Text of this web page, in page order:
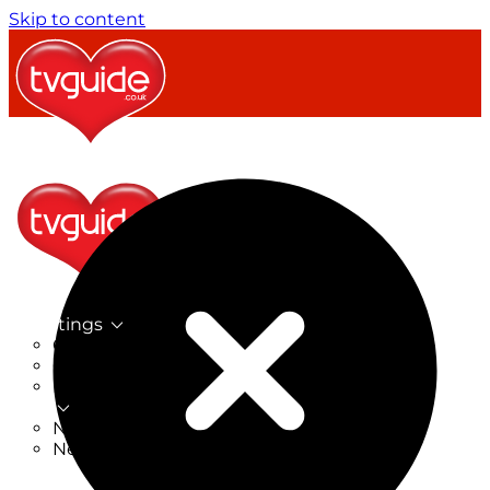
Skip to content
TV Listings
On Now
On Tonight
Now & Next
New on TV
New Films